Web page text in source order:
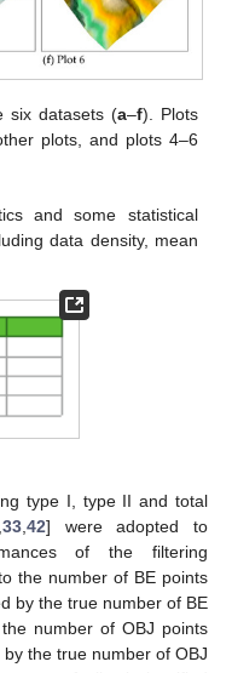
six datasets (a–f). Plots
plots, and plots 4–6
and some statistical
data density, mean
type I, type II and total
,33,42] were adopted to
of the filtering
the number of BE points
by the true number of BE
number of OBJ points
the true number of OBJ